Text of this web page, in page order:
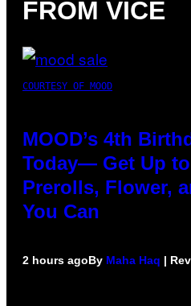
FROM VICE
COURTESY OF MOOD
MOOD’s 4th
Today— Get Up
Prerolls, Flower,
You Can
2 hours agoBy Maha Haq |